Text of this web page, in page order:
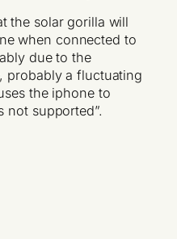
the solar gorilla will
when connected to
due to the
probably a fluctuating
the iphone to
not supported”.